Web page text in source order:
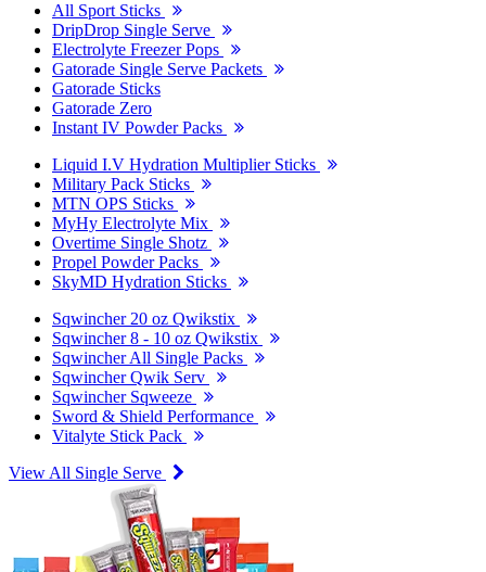
All Sport Sticks
DripDrop Single Serve
Electrolyte Freezer Pops
Gatorade Single Serve Packets
Gatorade Sticks
Gatorade Zero
Instant IV Powder Packs
Liquid I.V Hydration Multiplier Sticks
Military Pack Sticks
MTN OPS Sticks
MyHy Electrolyte Mix
Overtime Single Shotz
Propel Powder Packs
SkyMD Hydration Sticks
Sqwincher 20 oz Qwikstix
Sqwincher 8 - 10 oz Qwikstix
Sqwincher All Single Packs
Sqwincher Qwik Serv
Sqwincher Sqweeze
Sword & Shield Performance
Vitalyte Stick Pack
View All Single Serve